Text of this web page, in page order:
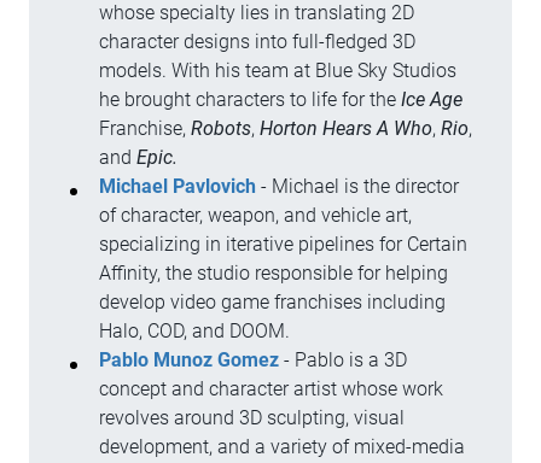
whose specialty lies in translating 2D
character designs into full-fledged 3D
models. With his team at Blue Sky Studios
he brought characters to life for the Ice Age
Franchise, Robots, Horton Hears A Who, Rio,
and Epic.
Michael Pavlovich- Michael is the director
of character, weapon, and vehicle art,
specializing in iterative pipelines for Certain
Affinity, the studio responsible for helping
develop video game franchises including
Halo, COD, and DOOM.
Pablo Munoz Gomez- Pablo is a 3D
concept and character artist whose work
revolves around 3D sculpting, visual
development, and a variety of mixed-media